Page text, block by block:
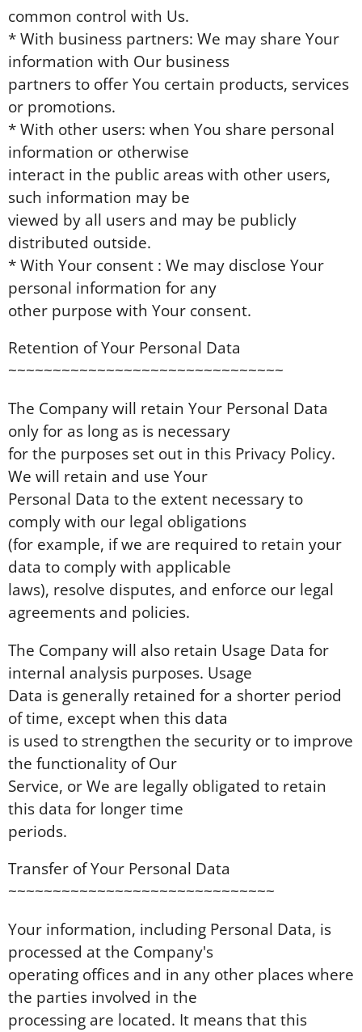
common control with Us.
* With business partners: We may share Your
information with Our business
partners to offer You certain products, services
or promotions.
* With other users: when You share personal
information or otherwise
interact in the public areas with other users,
such information may be
viewed by all users and may be publicly
distributed outside.
* With Your consent : We may disclose Your
personal information for any
other purpose with Your consent.
Retention of Your Personal Data
~~~~~~~~~~~~~~~~~~~~~~~~~~~~~~~
The Company will retain Your Personal Data
only for as long as is necessary
for the purposes set out in this Privacy Policy.
We will retain and use Your
Personal Data to the extent necessary to
comply with our legal obligations
(for example, if we are required to retain your
data to comply with applicable
laws), resolve disputes, and enforce our legal
agreements and policies.
The Company will also retain Usage Data for
internal analysis purposes. Usage
Data is generally retained for a shorter period
of time, except when this data
is used to strengthen the security or to improve
the functionality of Our
Service, or We are legally obligated to retain
this data for longer time
periods.
Transfer of Your Personal Data
~~~~~~~~~~~~~~~~~~~~~~~~~~~~~~
Your information, including Personal Data, is
processed at the Company's
operating offices and in any other places where
the parties involved in the
processing are located. It means that this